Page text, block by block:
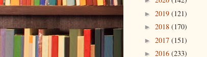
► 2019 (121)
► 2018 (170)
► 2017 (151)
► 2016 (233)